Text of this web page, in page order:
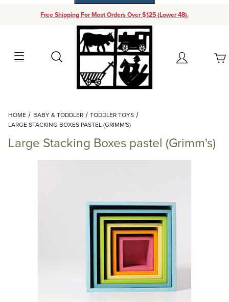
Free Shipping For Most Orders Over $125 (Lower 48).
Search Account
Your Cart (0)
Add items to get started
Continue Shopping
HOME BABY & TODDLER
TODDLER TOYS
LARGE STACKING BOXES PASTEL (GRIMM'S)
Large Stacking Boxes pastel (Grimm's)